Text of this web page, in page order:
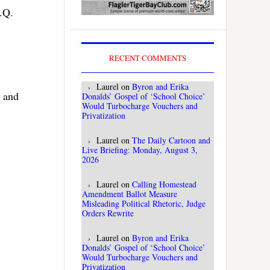
RECENT COMMENTS
Laurel on Byron and Erika
Donalds’ Gospel of ‘School Choice’
Would Turbocharge Vouchers and
Privatization
Laurel on The Daily Cartoon and
Live Briefing: Monday, August 3,
2026
Laurel on Calling Homestead
Amendment Ballot Measure
Misleading Political Rhetoric, Judge
Orders Rewrite
Laurel on Byron and Erika
Donalds’ Gospel of ‘School Choice’
Would Turbocharge Vouchers and
Privatization